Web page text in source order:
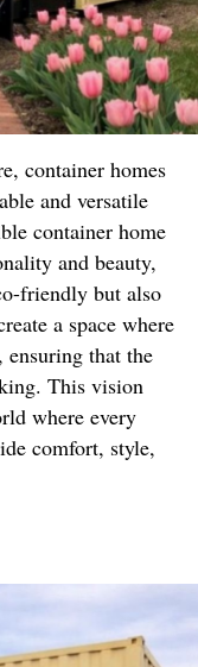
container homes
and versatile
container home
and beauty,
friendly but also
a space where
ensuring that the
This vision
where every
comfort, style,